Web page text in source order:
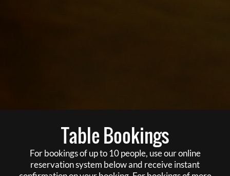
Table Bookings
For bookings of up to 10 people, use our online
reservation system below and receive instant